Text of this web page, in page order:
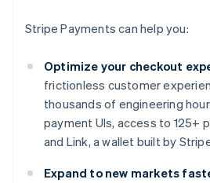
Stripe Payments can help you:
Optimize your checkout
frictionless customer
thousands of engineering
payment UIs, access to 125+
and Link, a wallet built by
Expand to new markets